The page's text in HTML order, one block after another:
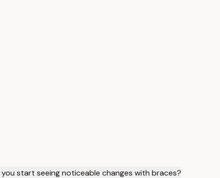
start seeing noticeable changes with braces?